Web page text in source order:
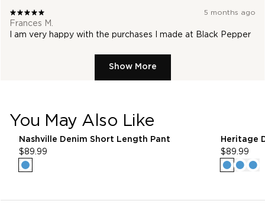
5 months ago
Frances M.
I am very happy with the purchases I made at Black Pepper
Show More
You May Also Like
pdp-recommender
25% Off* Full Priced Denim
Nashville Denim Short Length Pant
$89.99
Heritage
$89.99